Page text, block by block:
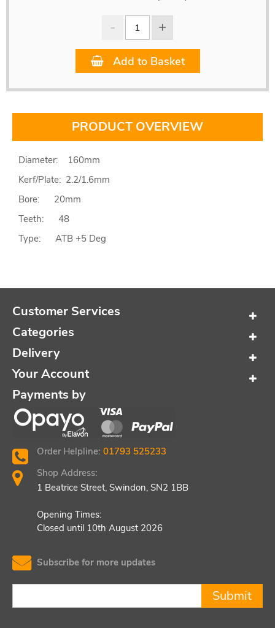
Add to Basket
PRODUCT OVERVIEW
Diameter: 160mm
Kerf/Plate: 2.2/1.6mm
Bore: 20mm
Teeth: 48
Type: ATB +5 Deg
Customer Services
Categories
Delivery
Your Account
Payments by
Order Helpline: 01793 525233
Shop Address:
1 Beatrice Street, Swindon, SN2 1BB
Opening Times:
Closed until 10th August 2026
Subscribe for more updates
Submit